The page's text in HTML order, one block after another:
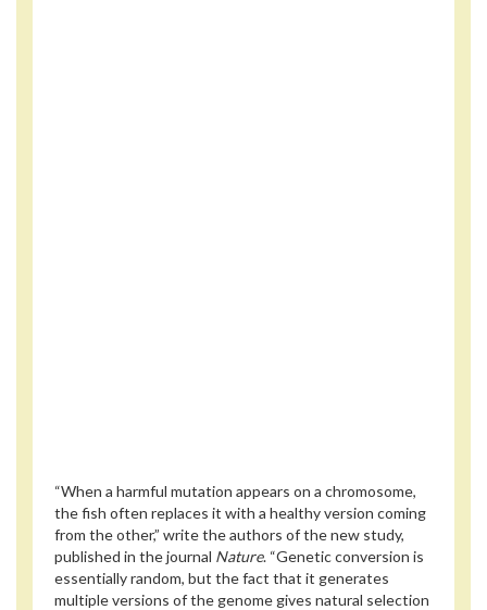
“When a harmful mutation appears on a chromosome,
the fish often replaces it with a healthy version coming
from the other,” write the authors of the new study,
published in the journal Nature. “Genetic conversion is
essentially random, but the fact that it generates
multiple versions of the genome gives natural selection